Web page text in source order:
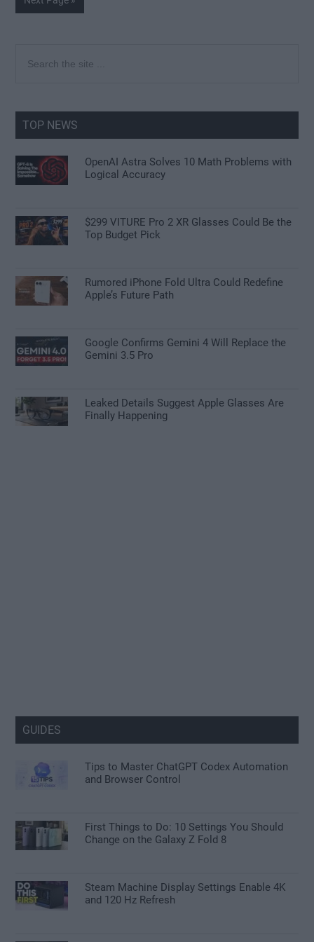
to
Primary
the
TOP NEWS
OpenAI Astra Solves 10 Math Problems with
Logical Accuracy
$299 VITURE Pro 2 XR Glasses Could Be the
Top Budget Pick
Rumored iPhone Fold Ultra Could Redefine
Apple’s Future Path
Google Confirms Gemini 4 Will Replace the
Gemini 3.5 Pro
Leaked Details Suggest Apple Glasses Are
Finally Happening
GUIDES
Tips to Master ChatGPT Codex Automation
and Browser Control
First Things to Do: 10 Settings You Should
Change on the Galaxy Z Fold 8
Steam Machine Display Settings Enable 4K
and 120 Hz Refresh